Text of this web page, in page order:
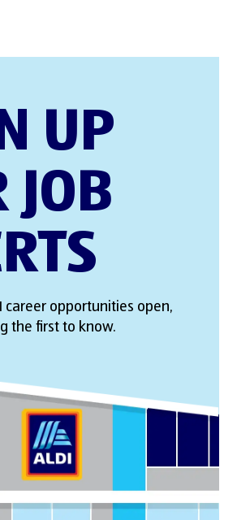
UP
JOB
career opportunities open,
the first to know.